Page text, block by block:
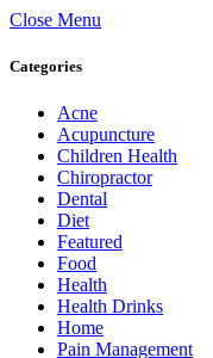
Close Menu
Categories
Acne
Acupuncture
Children Health
Chiropractor
Dental
Diet
Featured
Food
Health
Health Drinks
Home
Pain Management